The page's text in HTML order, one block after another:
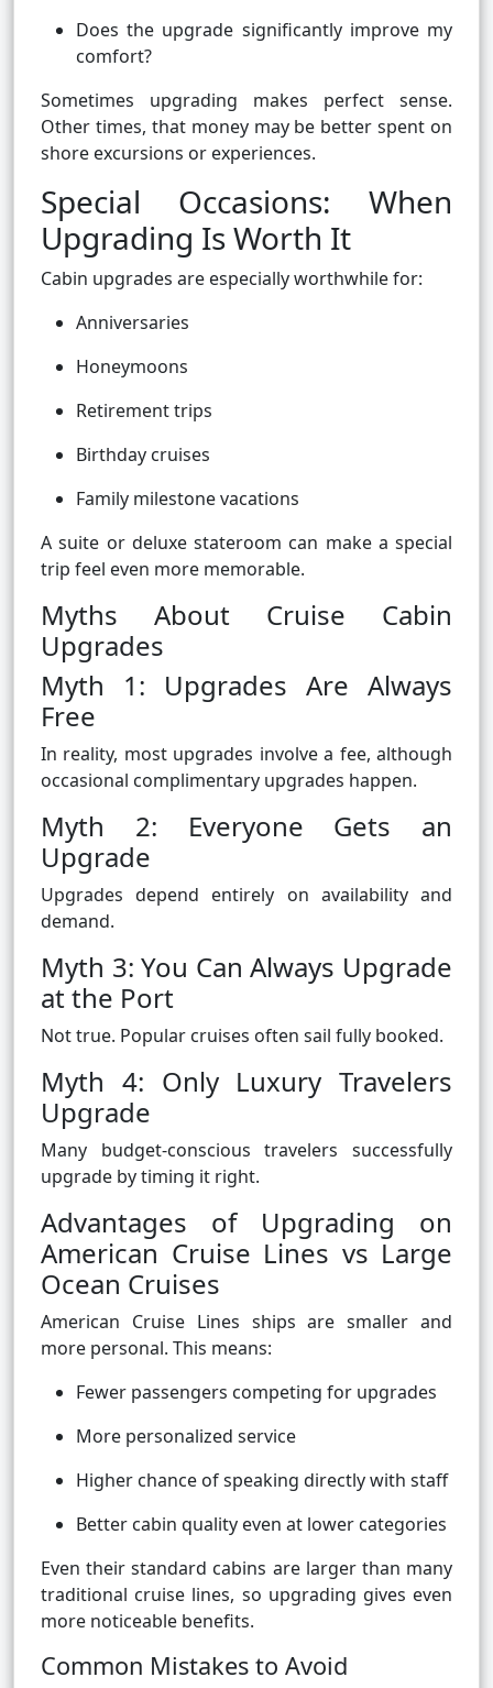
Does the upgrade significantly improve my
comfort?
Sometimes upgrading makes perfect sense.
Other times, that money may be better spent on
shore excursions or experiences.
Special Occasions: When
Upgrading Is Worth It
Cabin upgrades are especially worthwhile for:
Anniversaries
Honeymoons
Retirement trips
Birthday cruises
Family milestone vacations
A suite or deluxe stateroom can make a special
trip feel even more memorable.
Myths About Cruise Cabin
Upgrades
Myth 1: Upgrades Are Always
Free
In reality, most upgrades involve a fee, although
occasional complimentary upgrades happen.
Myth 2: Everyone Gets an
Upgrade
Upgrades depend entirely on availability and
demand.
Myth 3: You Can Always Upgrade
at the Port
Not true. Popular cruises often sail fully booked.
Myth 4: Only Luxury Travelers
Upgrade
Many budget-conscious travelers successfully
upgrade by timing it right.
Advantages of Upgrading on
American Cruise Lines vs Large
Ocean Cruises
American Cruise Lines ships are smaller and
more personal. This means:
Fewer passengers competing for upgrades
More personalized service
Higher chance of speaking directly with staff
Better cabin quality even at lower categories
Even their standard cabins are larger than many
traditional cruise lines, so upgrading gives even
more noticeable benefits.
Common Mistakes to Avoid